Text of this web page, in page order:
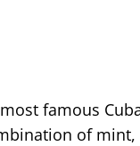
famous
of